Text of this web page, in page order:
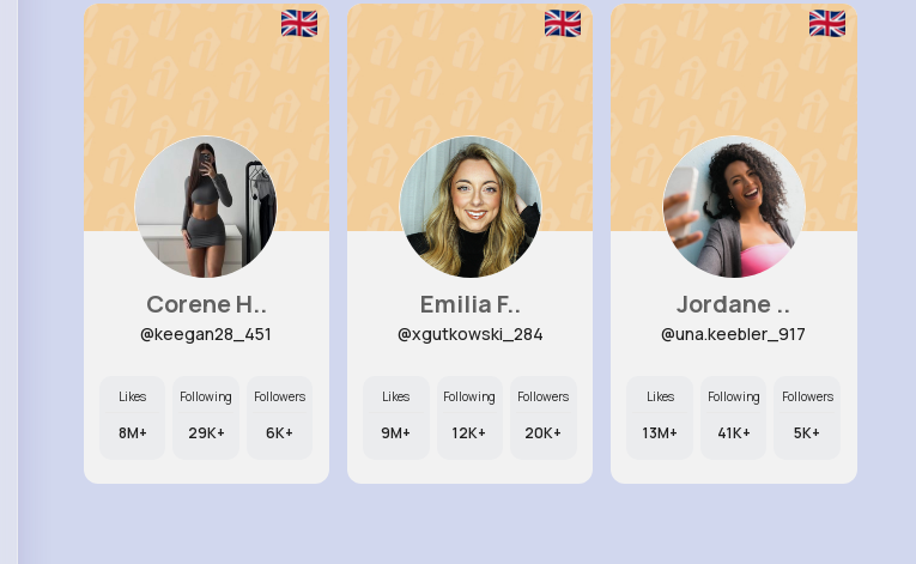
Corene H..
@keegan28_451
Likes
8M+
Following
29K+
Followers
6K+
Emilia F..
@xgutkowski_284
Likes
9M+
Following
12K+
Followers
20K+
Jordane ..
@una.keebler_917
Likes
13M+
Following
41K+
Followers
5K+